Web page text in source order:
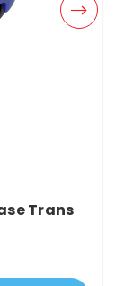
Trans